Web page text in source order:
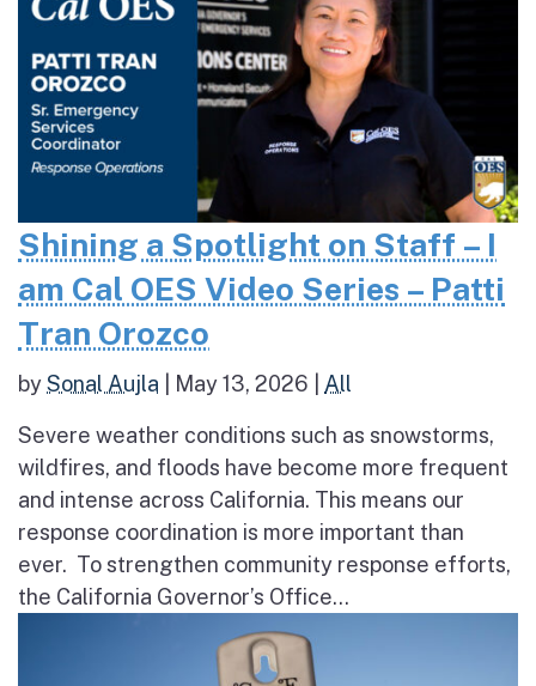
Shining a Spotlight on Staff – I
am Cal OES Video Series – Patti
Tran Orozco
bySonal Aujla May 13, 2026 All
Severe weather conditions such as snowstorms,
wildfires, and floods have become more frequent
and intense across California. This means our
response coordination is more important than
ever. To strengthen community response efforts,
the California Governor’s Office...